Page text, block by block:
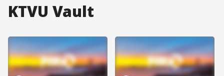
KTVU Vault